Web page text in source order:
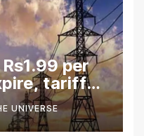
per
tariff
UNIVERSE